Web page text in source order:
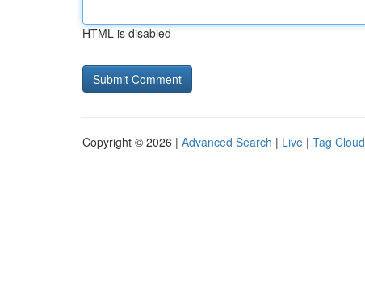
HTML is disabled
Copyright © 2026 | Advanced Search | Live | Tag Cloud